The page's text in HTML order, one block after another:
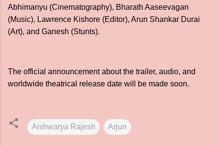
Abhimanyu (Cinematography), Bharath Aaseevagan
(Music), Lawrence Kishore (Editor), Arun Shankar Durai
(Art), and Ganesh (Stunts).
The official announcement about the trailer, audio, and
worldwide theatrical release date will be made soon.
Aishwarya Rajesh Arjun